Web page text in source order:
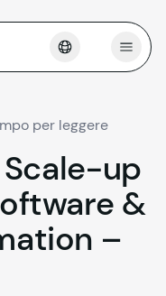
Apri
per leggere
Scale-up
&
–